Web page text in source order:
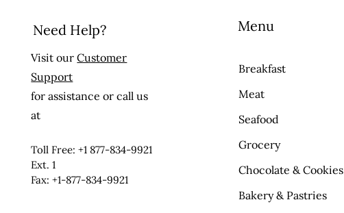
Need Help?
Visit ourCustomer
Support
for assistance or call us
at
Toll Free: +1 877-834-9921
Ext. 1
Fax: +1-877-834-9921
Menu
Breakfast
Meat
Seafood
Grocery
Chocolate & Cookies
Bakery & Pastries